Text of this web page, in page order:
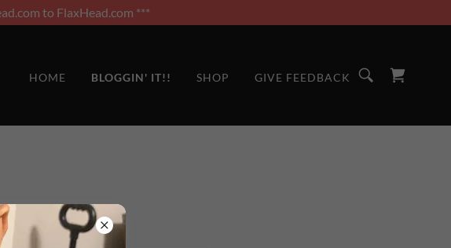
to FlaxHead.com ***
HOME BLOGGIN' IT!! SHOP GIVE FEEDBACK